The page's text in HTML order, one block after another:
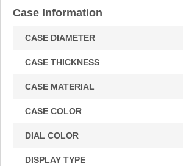
Case Information
CASE DIAMETER
CASE THICKNESS
CASE MATERIAL
CASE COLOR
DIAL COLOR
DISPLAY TYPE